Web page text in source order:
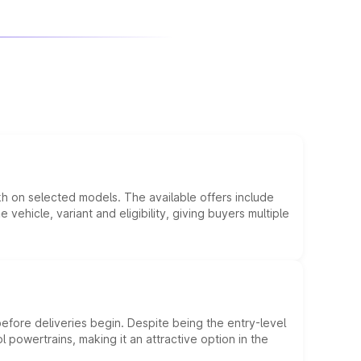
on selected models. The available offers include
variant and eligibility, giving buyers multiple
deliveries begin. Despite being the entry-level
making it an attractive option in the